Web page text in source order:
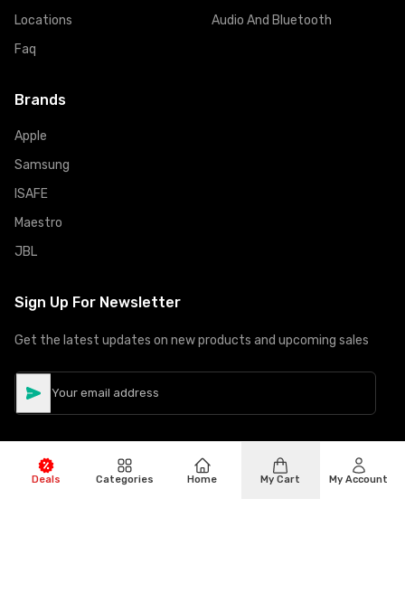
Locations
Faq
Audio And Bluetooth
Brands
Apple
Samsung
ISAFE
Maestro
JBL
Sign Up For Newsletter
Get the latest updates on new products and upcoming sales
Deals Categories Home My Cart My Account